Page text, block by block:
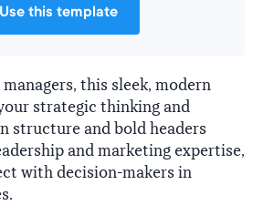
Use this template
this sleek, modern
strategic thinking and
structure and bold headers
and marketing expertise,
with decision-makers in